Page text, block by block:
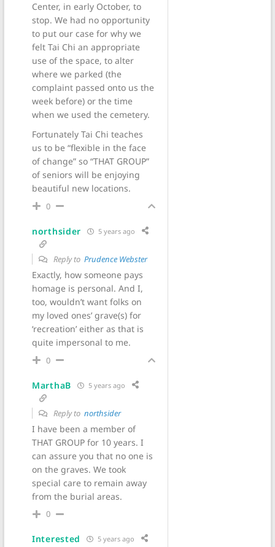
Center, in early October, to
stop. We had no opportunity
to put our case for why we
felt Tai Chi an appropriate
use of the space, to alter
where we parked (the
complaint passed onto us the
week before) or the time
when we used the cemetery.
Fortunately Tai Chi teaches
us to be “flexible in the face
of change” so “THAT GROUP”
of seniors will be enjoying
beautiful new locations.
0
northsider 5 years ago
Reply to Prudence Webster
Exactly, how someone pays
homage is personal. And I,
too, wouldn’t want folks on
my loved ones’ grave(s) for
‘recreation’ either as that is
quite impersonal to me.
0
MarthaB 5 years ago
Reply to northsider
I have been a member of
THAT GROUP for 10 years. I
can assure you that no one is
on the graves. We took
special care to remain away
from the burial areas.
0
Interested 5 years ago